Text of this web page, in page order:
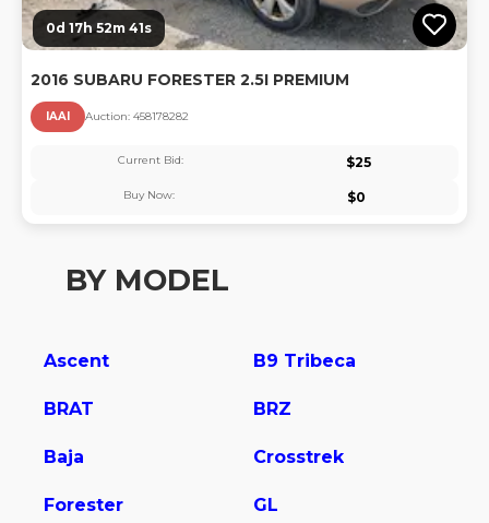
0d 17h 52m 40s
2016 SUBARU FORESTER 2.5I PREMIUM
IAAI Auction: 458178282
Current Bid: $25
Buy Now: $0
BY MODEL
Ascent B9 Tribeca
BRAT BRZ
Baja Crosstrek
Forester GL